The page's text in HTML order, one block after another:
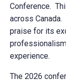
Conference.
across
praise for its
experience.
The 2026